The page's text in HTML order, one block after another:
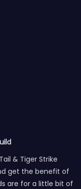
& Tiger Strike
get the benefit of
are for a little bit of